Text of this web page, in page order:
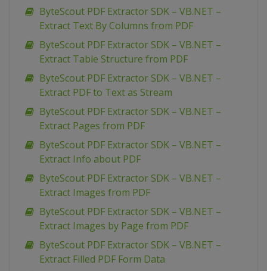
ByteScout PDF Extractor SDK – VB.NET –
Extract Text By Columns from PDF
ByteScout PDF Extractor SDK – VB.NET –
Extract Table Structure from PDF
ByteScout PDF Extractor SDK – VB.NET –
Extract PDF to Text as Stream
ByteScout PDF Extractor SDK – VB.NET –
Extract Pages from PDF
ByteScout PDF Extractor SDK – VB.NET –
Extract Info about PDF
ByteScout PDF Extractor SDK – VB.NET –
Extract Images from PDF
ByteScout PDF Extractor SDK – VB.NET –
Extract Images by Page from PDF
ByteScout PDF Extractor SDK – VB.NET –
Extract Filled PDF Form Data